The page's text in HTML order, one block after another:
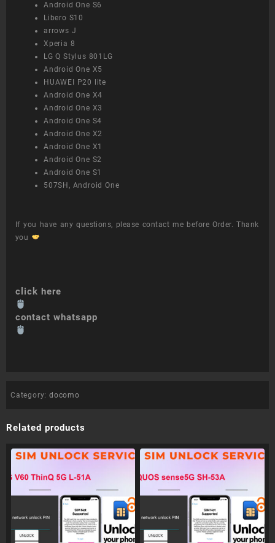
Android One S6
Libero S10
arrows J
Xperia 8
LG Q Stylus 801LG
Android One X5
HUAWEI P20 lite
Android One X4
Android One X3
Android One S4
Android One X2
Android One X1
Android One S2
Android One S1
507SH, Android One
If you have any questions, please contact me before Order. Thank
you
click here
contact whatsapp
Category: docomo
Related products